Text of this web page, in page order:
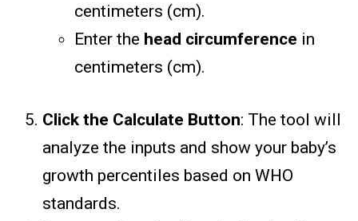
centimeters (cm).
Enter the head circumference in
centimeters (cm).
Click the Calculate Button: The tool will
analyze the inputs and show your baby’s
growth percentiles based on WHO
standards.